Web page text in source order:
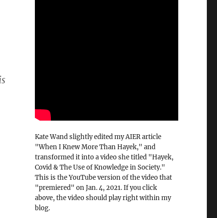
Kate Wand slightly edited my AIER article
"When I Knew More Than Hayek," and
transformed it into a video she titled "Hayek,
Covid & The Use of Knowledge in Society."
This is the YouTube version of the video that
"premiered" on Jan. 4, 2021. If you click
above, the video should play right within my
blog.